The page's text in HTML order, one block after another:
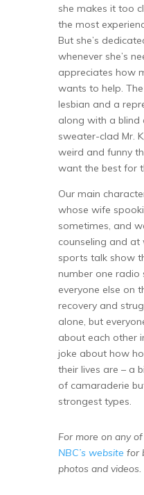
she makes it too
the most
But she’s
whenever she’s
appreciates how
wants to help.
lesbian and a
along with a blind
sweater-clad Mr.
weird and funny
want the best for
Our main
whose wife
sometimes, and
counseling and at
sports talk show
number one radio
everyone else on
recovery and
alone, but
about each other
joke about how
their lives are – a
of camaraderie
strongest types.
For more on any
NBC’s website for
photos and videos.